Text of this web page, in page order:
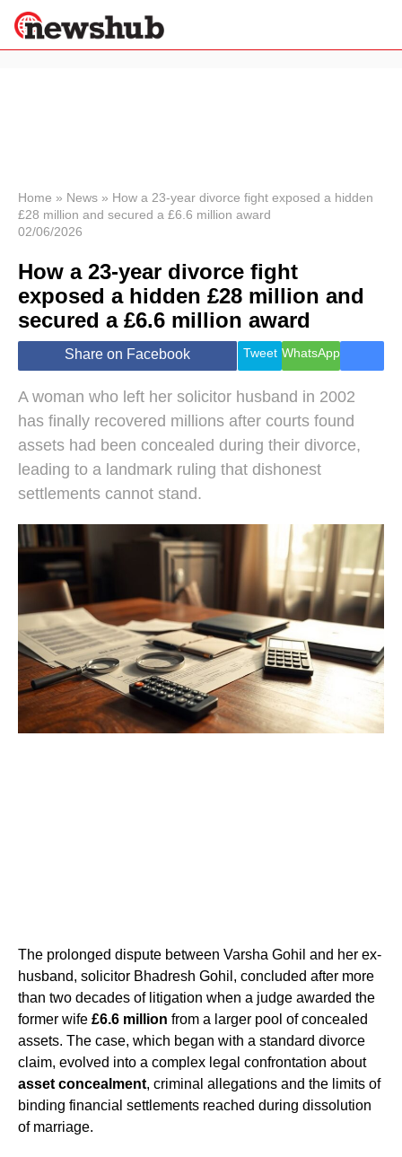
News
Economy
World
Lifestyle
Health &
Wellness
Travel
Home » News » How a 23-year divorce fight exposed a hidden
£28 million and secured a £6.6 million award
02/06/2026
How a 23-year divorce fight
exposed a hidden £28 million and
secured a £6.6 million award
Share on Facebook Tweet WhatsApp
A woman who left her solicitor husband in 2002
has finally recovered millions after courts found
assets had been concealed during their divorce,
leading to a landmark ruling that dishonest
settlements cannot stand.
The prolonged dispute between Varsha Gohil and her ex-
husband, solicitor Bhadresh Gohil, concluded after more
than two decades of litigation when a judge awarded the
former wife £6.6 million from a larger pool of concealed
assets. The case, which began with a standard divorce
claim, evolved into a complex legal confrontation about
asset concealment, criminal allegations and the limits of
binding financial settlements reached during dissolution
of marriage.